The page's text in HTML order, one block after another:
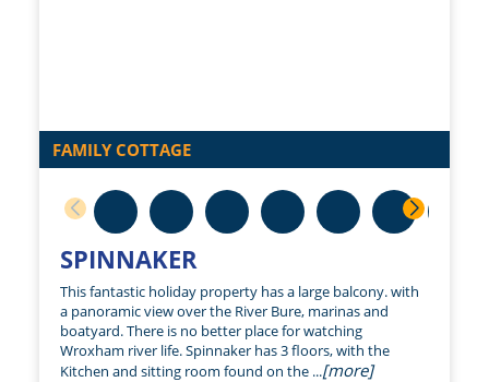
FAMILY COTTAGE
SPINNAKER
This fantastic holiday property has a large balcony. with
a panoramic view over the River Bure, marinas and
boatyard. There is no better place for watching
Wroxham river life. Spinnaker has 3 floors, with the
Kitchen and sitting room found on the ...[more]